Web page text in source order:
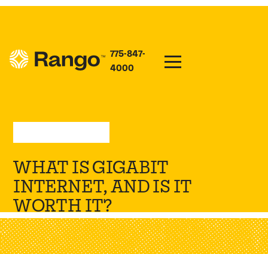
775-847-
4000
WHAT IS GIGABIT
INTERNET, AND IS IT
WORTH IT?